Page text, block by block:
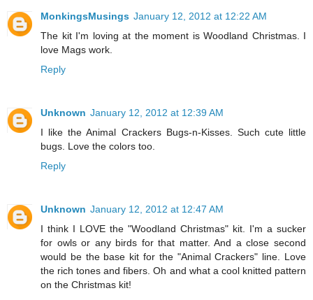
MonkingsMusings January 12, 2012 at 12:22 AM
The kit I'm loving at the moment is Woodland Christmas. I
love Mags work.
Reply
Unknown January 12, 2012 at 12:39 AM
I like the Animal Crackers Bugs-n-Kisses. Such cute little
bugs. Love the colors too.
Reply
Unknown January 12, 2012 at 12:47 AM
I think I LOVE the "Woodland Christmas" kit. I'm a sucker
for owls or any birds for that matter. And a close second
would be the base kit for the "Animal Crackers" line. Love
the rich tones and fibers. Oh and what a cool knitted pattern
on the Christmas kit!